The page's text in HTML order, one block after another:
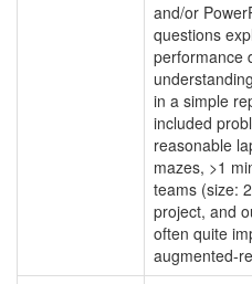
and/or
questions
performance
in a simple
included
reasonable
mazes, >1
teams (size:
project, and
often quite
augmented-